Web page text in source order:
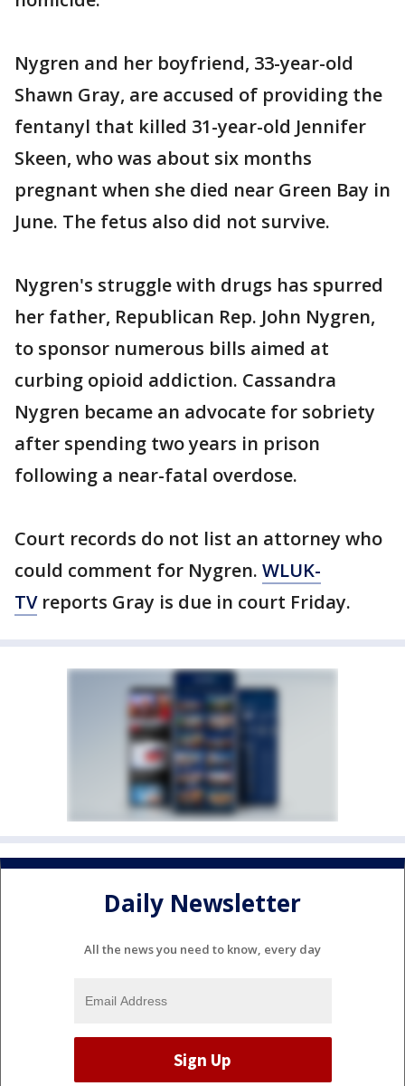
Nygren and her boyfriend, 33-year-old
Shawn Gray, are accused of providing the
fentanyl that killed 31-year-old Jennifer
Skeen, who was about six months
pregnant when she died near Green Bay in
June. The fetus also did not survive.
Nygren's struggle with drugs has spurred
her father, Republican Rep. John Nygren,
to sponsor numerous bills aimed at
curbing opioid addiction. Cassandra
Nygren became an advocate for sobriety
after spending two years in prison
following a near-fatal overdose.
Court records do not list an attorney who
could comment for Nygren. WLUK-
TVreports Gray is due in court Friday.
Daily Newsletter
All the news you need to know, every day